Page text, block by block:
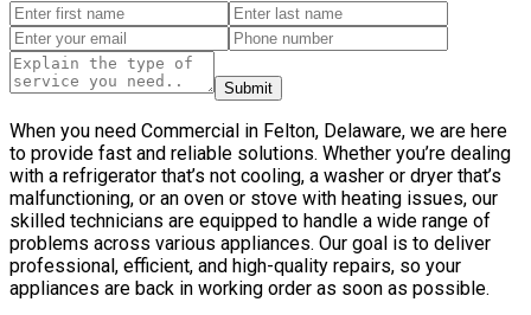
Submit
When you need Commercial in Felton, Delaware, we are here
to provide fast and reliable solutions. Whether you’re dealing
with a refrigerator that’s not cooling, a washer or dryer that’s
malfunctioning, or an oven or stove with heating issues, our
skilled technicians are equipped to handle a wide range of
problems across various appliances. Our goal is to deliver
professional, efficient, and high-quality repairs, so your
appliances are back in working order as soon as possible.